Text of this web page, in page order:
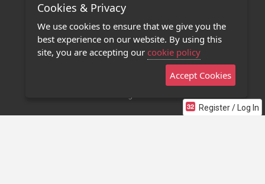
Register / Log In
Terms of Use
Privacy Policy
Contact Us
Stage 32 Mobile App
Cookies & Privacy
We use cookies to ensure that we give you the
best experience on our website. By using this
site, you are accepting our cookie policy
Accept Cookies